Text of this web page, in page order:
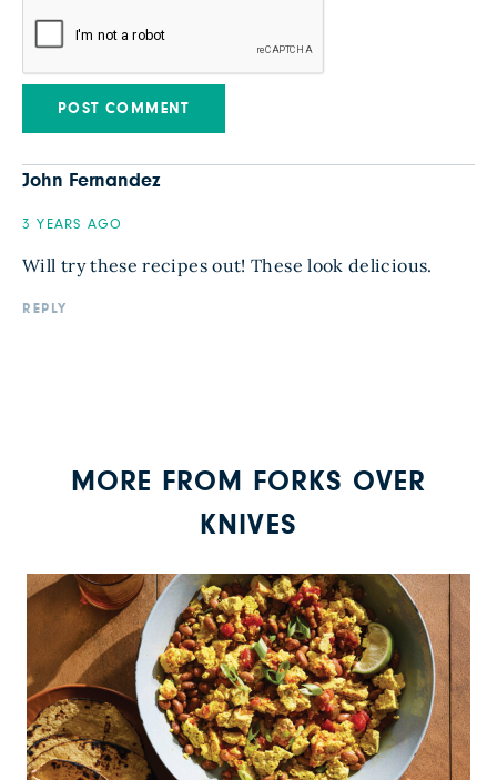
John Fernandez
3 YEARS AGO
Will try these recipes out! These look delicious.
REPLY
MORE FROM FORKS OVER
KNIVES